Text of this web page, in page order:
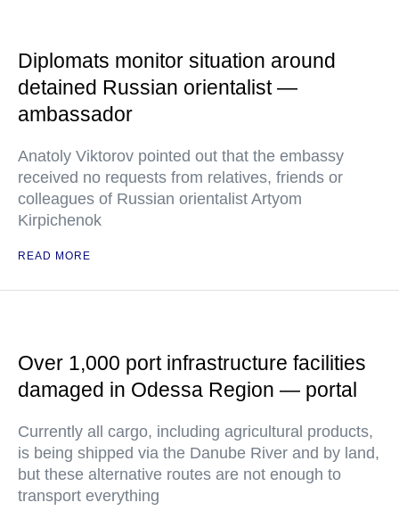
Diplomats monitor situation around
detained Russian orientalist —
ambassador
Anatoly Viktorov pointed out that the embassy
received no requests from relatives, friends or
colleagues of Russian orientalist Artyom
Kirpichenok
READ MORE
Over 1,000 port infrastructure facilities
damaged in Odessa Region — portal
Currently all cargo, including agricultural products,
is being shipped via the Danube River and by land,
but these alternative routes are not enough to
transport everything